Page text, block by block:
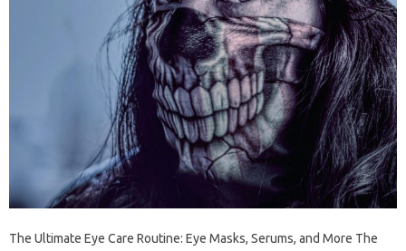
The Ultimate Eye Care Routine: Eye Masks, Serums, and More The